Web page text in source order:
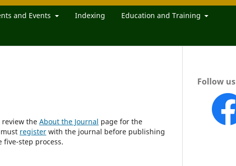
and Events Indexing Education and Training
the About the Journal page for the
register with the journal before publishing
five-step process.
Follow us